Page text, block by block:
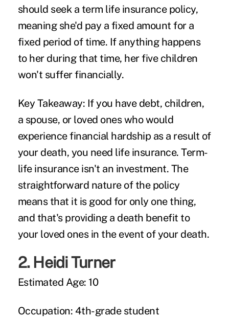
should seek a term life insurance policy,
meaning she'd pay a fixed amount for a
fixed period of time. If anything happens
to her during that time, her five children
won't suffer financially.
Key Takeaway: If you have debt, children,
a spouse, or loved ones who would
experience financial hardship as a result of
your death, you need life insurance. Term-
life insurance isn't an investment. The
straightforward nature of the policy
means that it is good for only one thing,
and that's providing a death benefit to
your loved ones in the event of your death.
2.Heidi Turner
Estimated Age: 10
Occupation: 4th-grade student